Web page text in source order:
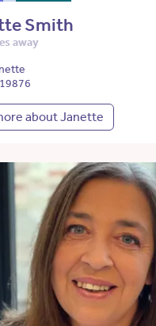
Smith
away
about Janette